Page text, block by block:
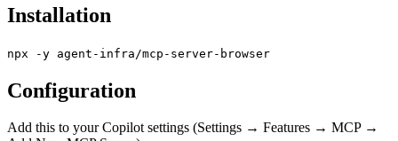
Installation
npx -y agent-infra/mcp-server-browser
Configuration
Add this to your Copilot settings (Settings → Features → MCP →